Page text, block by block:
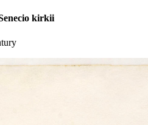
kirkii